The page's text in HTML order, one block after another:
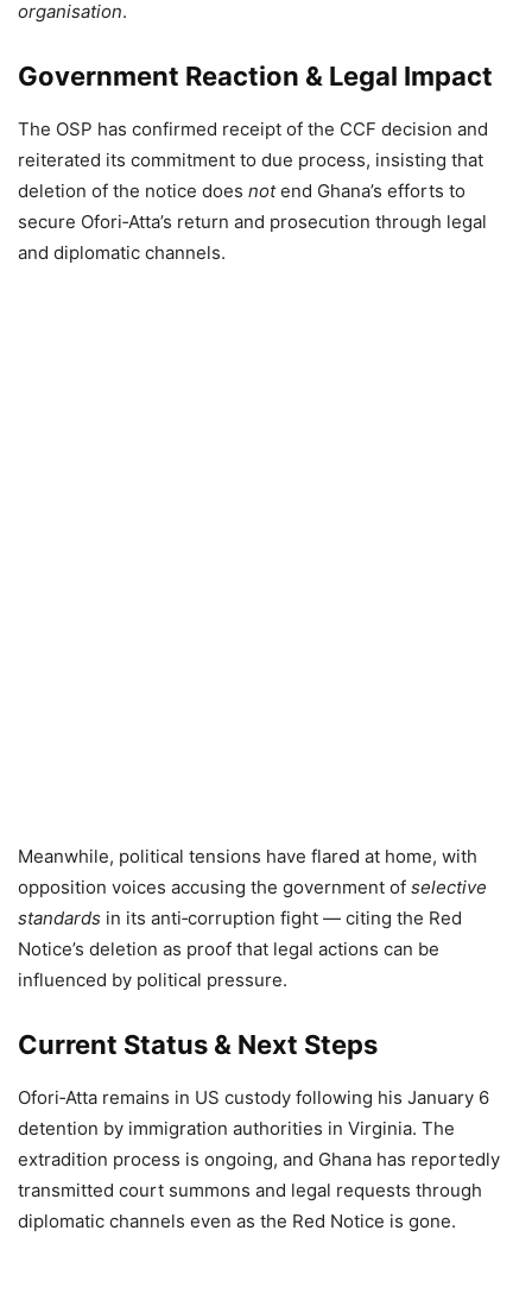
organisation.
Government Reaction & Legal Impact
The OSP has confirmed receipt of the CCF decision and
reiterated its commitment to due process, insisting that
deletion of the notice does notend Ghana’s efforts to
secure Ofori‑Atta’s return and prosecution through legal
and diplomatic channels.
Meanwhile, political tensions have flared at home, with
opposition voices accusing the government of selective
standards in its anti‑corruption fight — citing the Red
Notice’s deletion as proof that legal actions can be
influenced by political pressure.
Current Status & Next Steps
Ofori‑Atta remains in US custody following his January 6
detention by immigration authorities in Virginia. The
extradition process is ongoing, and Ghana has reportedly
transmitted court summons and legal requests through
diplomatic channels even as the Red Notice is gone.